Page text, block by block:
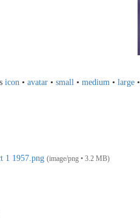
icon • avatar • small • medium • large •
1 1957.png (image/png • 3.2 MB)